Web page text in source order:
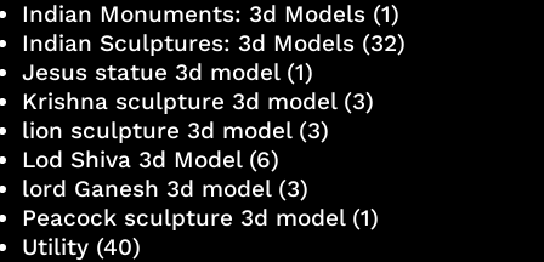
Indian Monuments: 3d Models(1)
Indian Sculptures: 3d Models(32)
Jesus statue 3d model(1)
Krishna sculpture 3d model(3)
lion sculpture 3d model(3)
Lod Shiva 3d Model(6)
lord Ganesh 3d model(3)
Peacock sculpture 3d model(1)
Utility(40)